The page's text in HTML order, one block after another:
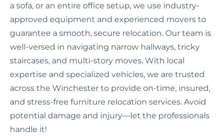
a sofa, or an entire office setup, we use industry-
approved equipment and experienced movers to
guarantee a smooth, secure relocation. Our team is
well-versed in navigating narrow hallways, tricky
staircases, and multi-story moves. With local
expertise and specialized vehicles, we are trusted
across the Winchester to provide on-time, insured,
and stress-free furniture relocation services. Avoid
potential damage and injury—let the professionals
handle it!